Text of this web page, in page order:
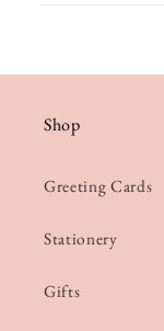
Shop
Greeting Cards
Stationery
Gifts